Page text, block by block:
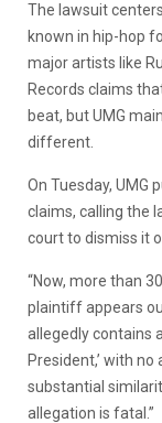
The lawsuit
known in hip-hop
major artists like
Records claims
beat, but UMG
different.
On Tuesday, UMG
claims, calling the
court to dismiss it
“Now, more than
plaintiff appears
allegedly contains
President,’ with
substantial
allegation is fatal.”